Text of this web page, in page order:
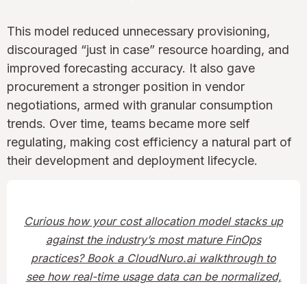
This model reduced unnecessary provisioning,
discouraged “just in case” resource hoarding, and
improved forecasting accuracy. It also gave
procurement a stronger position in vendor
negotiations, armed with granular consumption
trends. Over time, teams became more self
regulating, making cost efficiency a natural part of
their development and deployment lifecycle.
Curious how your cost allocation model stacks up
against the industry’s most mature FinOps
practices? Book a CloudNuro.ai walkthrough to
see how real-time usage data can be normalized,